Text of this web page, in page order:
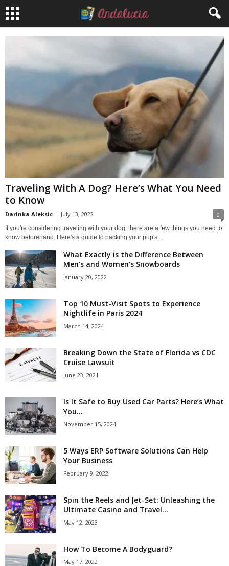
Traveling With A Dog? Here’s What You Need
to Know
Darinka Aleksic - July 13, 2022 0
If you're considering traveling with your dog, there are a few things you need to
know beforehand. Here's a guide to packing your pup's...
What Exactly is the Difference Between
Men’s and Women’s Snowboards
January 20, 2022
Top 10 Must-Visit Spots to Experience
Nightlife in Paris 2024
March 14, 2024
Breaking Down the State of Florida vs CDC
Cruise Lawsuit
June 23, 2021
Is It Safe to Buy Used Car Parts? Here’s What
You...
November 15, 2024
5 Ways ERP Software Solutions Can Help
Your Business
February 9, 2022
Spin the Reels and Jet-Set: Unleashing the
Ultimate Casino and Travel...
May 12, 2023
How To Become A Bodyguard?
May 17, 2022